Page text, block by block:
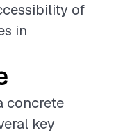
of
in
concrete
key